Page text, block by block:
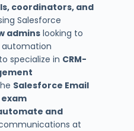
coordinators, and
Salesforce
admins looking to
automation
specialize in CRM-
Salesforce Email
and
at